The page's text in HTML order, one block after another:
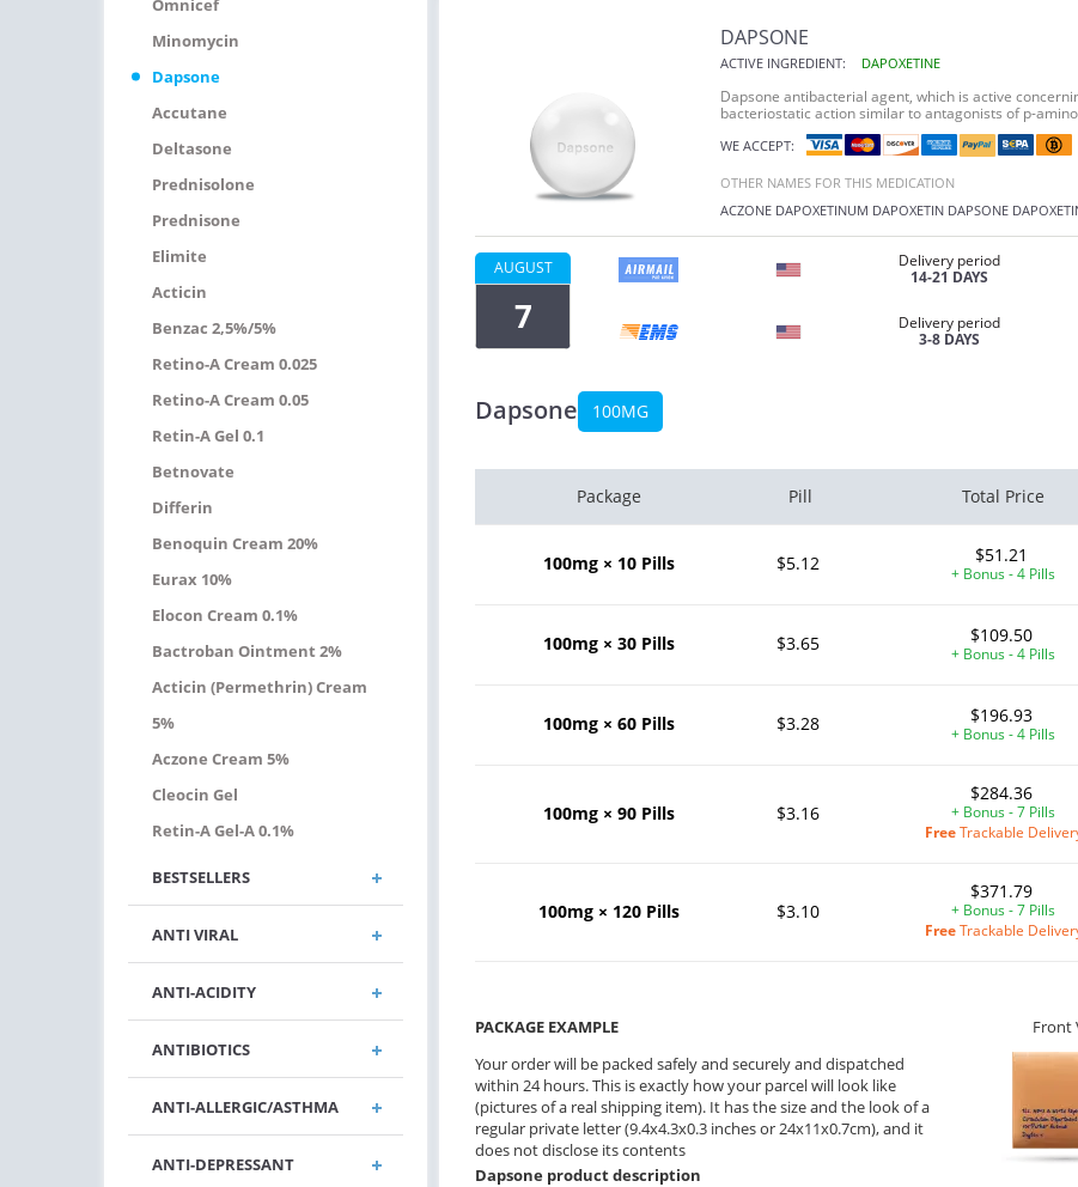
Omnicef
Minomycin
Dapsone
Accutane
Deltasone
Prednisolone
Prednisone
Elimite
Acticin
Benzac 2,5%/5%
Retino-A Cream 0.025
Retino-A Cream 0.05
Retin-A Gel 0.1
Betnovate
Differin
Benoquin Cream 20%
Eurax 10%
Elocon Cream 0.1%
Bactroban Ointment 2%
Acticin (permethrin) Cream
5%
Aczone Cream 5%
Cleocin Gel
Retin-A Gel-A 0.1%
BESTSELLERS
ANTI VIRAL
ANTI-ACIDITY
ANTIBIOTICS
ANTI-ALLERGIC/ASTHMA
ANTI-DEPRESSANT
DAPSONE
ACTIVE INGREDIENT: DAPOXETINE
Dapsone antibacterial agent, which is active
bacteriostatic action similar to antagonists of p-
WE ACCEPT:
OTHER NAMES FOR THIS MEDICATION
ACZONE DAPOXETINUM DAPOXETIN DAPSONE
AUGUST
7
Delivery period
14-21 DAYS
Delivery period
3-8 DAYS
Dapsone 100MG
Package Pill Total Price
100mg × 10 Pills $5.12 $51.21
+ Bonus - 4 Pills
100mg × 30 Pills $3.65 $109.50
+ Bonus - 4 Pills
100mg × 60 Pills $3.28 $196.93
+ Bonus - 4 Pills
100mg × 90 Pills $3.16
$284.36
+ Bonus - 7 Pills
FreeTrackable
100mg × 120 Pills $3.10
$371.79
+ Bonus - 7 Pills
FreeTrackable
PACKAGE EXAMPLE
Your order will be packed safely and securely and dispatched
within 24 hours. This is exactly how your parcel will look like
(pictures of a real shipping item). It has the size and the look of a
regular private letter (9.4x4.3x0.3 inches or 24x11x0.7cm), and it
does not disclose its contents
Front
Dapsone product description